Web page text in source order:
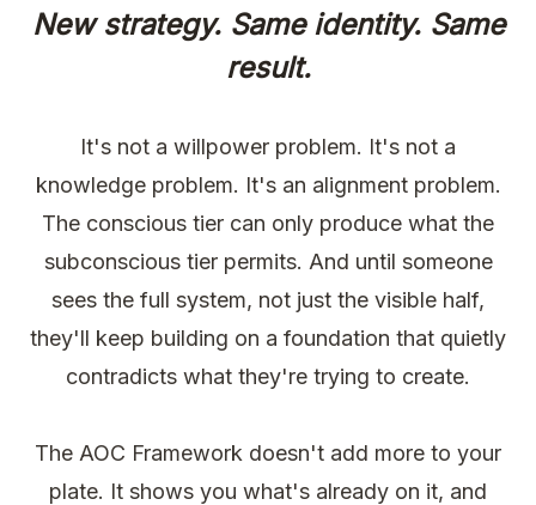
New strategy. Same identity. Same
result.
It's not a willpower problem. It's not a
knowledge problem. It's an alignment problem.
The conscious tier can only produce what the
subconscious tier permits. And until someone
sees the full system, not just the visible half,
they'll keep building on a foundation that quietly
contradicts what they're trying to create.
The AOC Framework doesn't add more to your
plate. It shows you what's already on it, and